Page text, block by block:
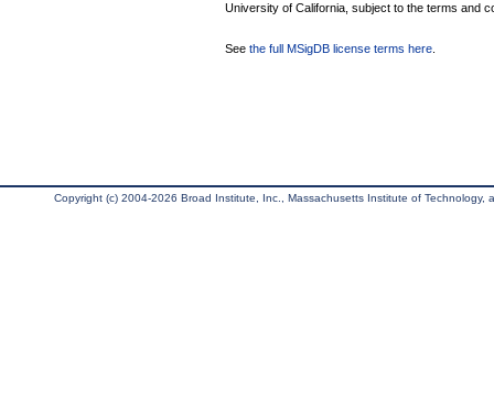
University of California, subject to the terms and
See the full MSigDB license terms here
Copyright (c) 2004-2026 Broad Institute, Inc., Massachusetts Institute of Technology,